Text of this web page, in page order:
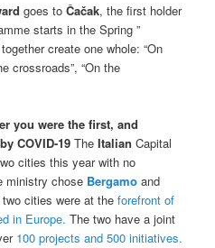
goes toČačak, the first holder
starts in the Spring ”
create one whole: “On
crossroads”, “On the
you were the first, and
COVID-19 The ItalianCapital
cities this year with no
ministry chose Bergamo and
cities were at theforefront of
in Europe. The two have a joint
100 projects and 500 initiatives.